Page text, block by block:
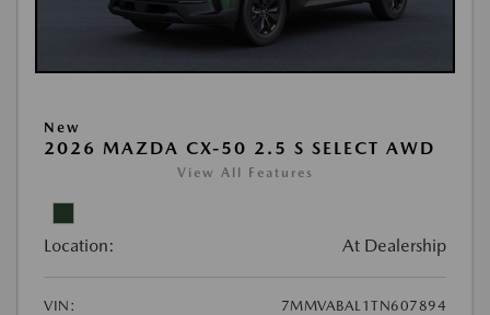
New
2026 MAZDA CX-50 2.5 S SELECT AWD
View All Features
Location: At Dealership
VIN:
7MMVABAL1TN607894